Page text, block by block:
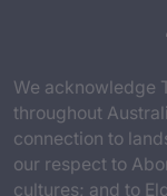
We acknowledge
throughout
connection to
our respect to
cultures; and to